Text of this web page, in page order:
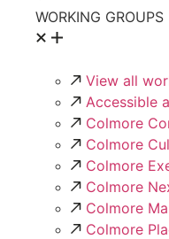
WORKING GROUPS
View all
Accessible
Colmore
Colmore
Colmore
Colmore
Colmore
Colmore